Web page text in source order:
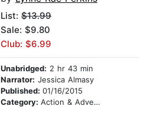
List: $13.99
Sale: $9.80
Club: $6.99
Unabridged: 2 hr 43 min
Narrator: Jessica Almasy
Published: 01/16/2015
Category: Action & Adventure Stories